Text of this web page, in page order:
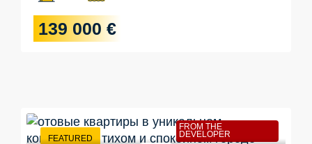
139 000 €
FEATURED
FROM THE
DEVELOPER